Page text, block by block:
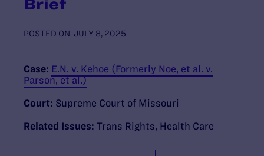
Brief
POSTED ON JULY 8, 2025
Case: E.N. v. Kehoe (Formerly Noe, et al. v.
Parson, et al.)
Court: Supreme Court of Missouri
Related Issues: Trans Rights Health Care